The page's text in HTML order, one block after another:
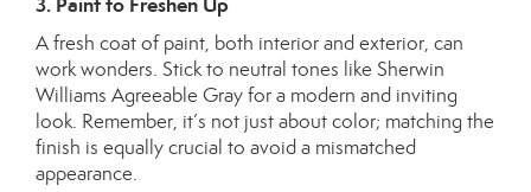
A fresh coat of paint, both interior and exterior, can
work wonders. Stick to neutral tones like Sherwin
Williams Agreeable Gray for a modern and inviting
look. Remember, it’s not just about color; matching the
finish is equally crucial to avoid a mismatched
appearance.